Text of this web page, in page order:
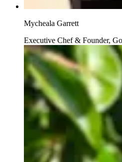
Mycheala Garrett
Executive Chef & Founder,